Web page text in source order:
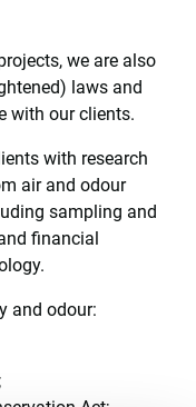
we are also
laws and
with our clients.
with research
air and odour
sampling and
financial
and odour: